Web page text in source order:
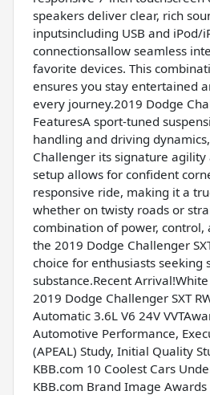
speakers deliver clear, rich
inputsincluding USB and iPod/
connectionsallow seamless
favorite devices. This
ensures you stay entertained
every journey.2019 Dodge
FeaturesA sport-tuned
handling and driving
Challenger its signature agility
setup allows for confident
responsive ride, making it a
whether on twisty roads or
combination of power, control,
the 2019 Dodge Challenger
choice for enthusiasts seeking
substance.Recent
2019 Dodge Challenger SXT
Automatic 3.6L V6 24V
Automotive Performance,
(APEAL) Study, Initial Quality
KBB.com 10 Coolest Cars
KBB.com Brand Image Awards